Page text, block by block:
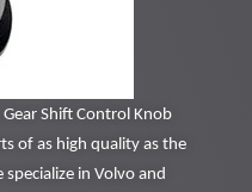
Shift Control Knob
of as high quality as the
in Volvo and